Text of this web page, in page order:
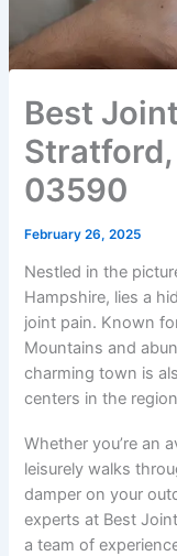
Best
03590
February 26, 2025
Nestled in the
Hampshire, lies a
joint pain. Known
Mountains and
charming town is
centers in the
Whether you’re an
leisurely walks
damper on your
experts at Best
a team of